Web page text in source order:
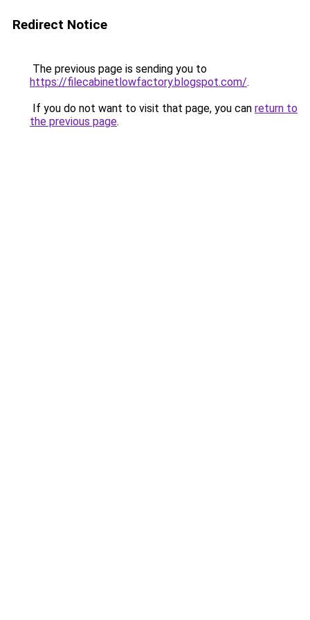
Redirect Notice
The previous page is sending you to
https://filecabinetlowfactory.blogspot.com/.
If you do not want to visit that page, you can return to
the previous page.